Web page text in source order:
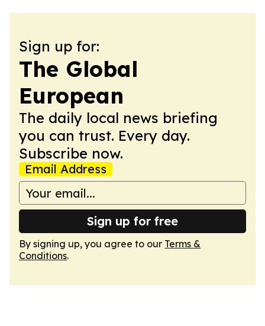
Sign up for:
The Global
European
The daily local news briefing
you can trust. Every day.
Subscribe now.
Email Address
Sign up for free
By signing up, you agree to our Terms &
Conditions.